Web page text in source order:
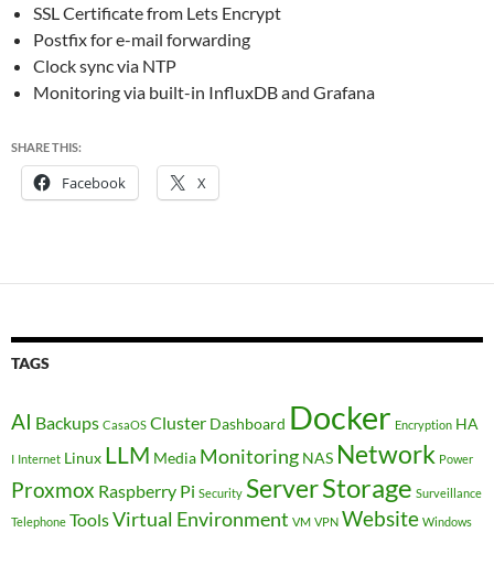
SSL Certificate from Lets Encrypt
Postfix for e-mail forwarding
Clock sync via NTP
Monitoring via built-in InfluxDB and Grafana
SHARE THIS:
Facebook X
TAGS
AI Backups CasaOS Cluster Dashboard Docker Encryption HA
I Internet Linux LLM Media Monitoring NAS Network Power
Proxmox Raspberry Pi Security ServerStorage Surveillance
Telephone ToolsVirtual Environment VM VPN Website Windows